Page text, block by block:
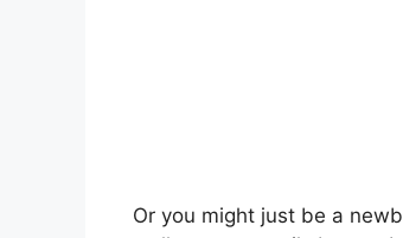
Or you might just be a